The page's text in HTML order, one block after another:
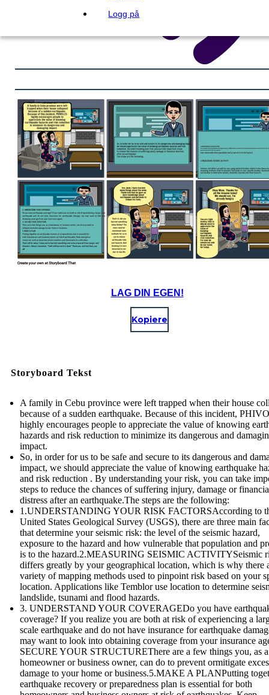
Logg på
LAG DIN EGEN!
Kopiere
Storyboard Tekst
A family in Cebu province were left trapped when their house
because of a sudden earthquake. Because of this incident,
highly encourages people to appreciate the value of knowing
hazards and risk reduction to minimize its dangerous and
impact.
So, in order for us to be safe and secure to its dangerous and
impact, we should appreciate the value of knowing earthquake
and risk reduction . By understanding your risk, you can take
steps to reduce the chances of suffering injury, damage or
distress after an earthquake.The steps are the following:
1.UNDERSTANDING YOUR RISK FACTORSAccording to
United States Geological Survey (USGS), there are three main
that determine your seismic risk: the level of the seismic hazard,
exposure to the hazard and how vulnerable that population and
is to the hazard.2.MEASURING SEISMIC ACTIVITYSeismic
differs greatly by your geographical location, which is why there
variety of mapping methods used to pinpoint risk based on your
location. Applications like Temblor use location to determine
landslide, tsunami and flood hazards.
3. UNDERSTAND YOUR COVERAGEDo you have
coverage? If you realize you are both at risk of experiencing a
scale earthquake and do not have insurance for earthquake
may want to look into obtaining coverage from your insurance
SECURE YOUR STRUCTUREThere are a few things you, as a
homeowner or business owner, can do to prevent ormitigate
damage to your home or business.5.MAKE A PLANPutting
earthquake recovery or preparedness plan is essential for both